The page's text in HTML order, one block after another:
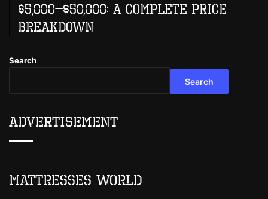
$5,000–$50,000: A Complete Price
Breakdown
Search
Search
Advertisement
Mattresses World